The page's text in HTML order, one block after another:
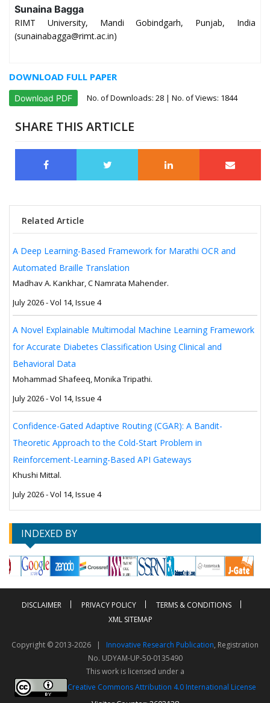
Sunaina Bagga
RIMT University, Mandi Gobindgarh, Punjab, India
(sunainabagga@rimt.ac.in)
DOWNLOAD FULL PAPER
Download PDF No. of Downloads: 28 | No. of Views: 1844
SHARE THIS ARTICLE
Related Article
A Deep Learning-Based Framework for Marathi OCR and
Automated Braille Translation
Madhav A. Kankhar, C Namrata Mahender.
July 2026 - Vol 14, Issue 4
A Novel Explainable Multimodal Machine Learning Framework
for Accurate Diabetes Classification Using Clinical and
Behavioral Data
Mohammad Shafeeq, Monika Tripathi.
July 2026 - Vol 14, Issue 4
Confidence-Gated Adaptive Routing (CGAR): A Bandit-
Theoretic Approach to the Cold-Start Problem in
Reinforcement-Learning-Based API Gateways
Khushi Mittal.
July 2026 - Vol 14, Issue 4
INDEXED BY
DISCLAIMER PRIVACY POLICY
TERMS & CONDITIONS
XML SITEMAP
Copyright © 2013-2026 | Innovative Research Publication, Registration
No. UDYAM-UP-50-0135490
This work is licensed under a
Creative Commons Attribution 4.0 International License